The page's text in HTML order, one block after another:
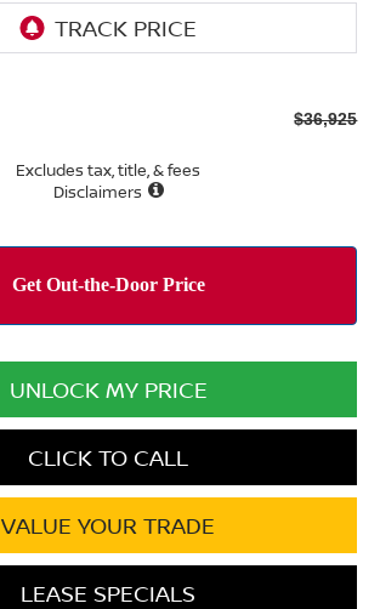
$36,925
Excludes tax, title, & fees
Disclaimers
UNLOCK MY PRICE
CLICK TO CALL
VALUE YOUR TRADE
LEASE SPECIALS